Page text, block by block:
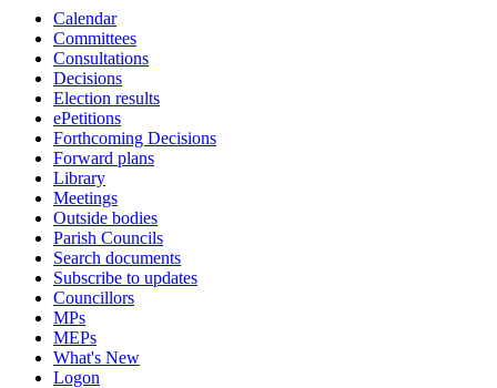
Calendar
Committees
Consultations
Decisions
Election results
ePetitions
Forthcoming Decisions
Forward plans
Library
Meetings
Outside bodies
Parish Councils
Search documents
Subscribe to updates
Councillors
MPs
MEPs
What's New
Logon